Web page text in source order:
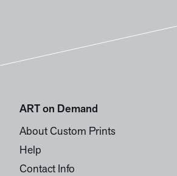
ART on Demand
About Custom Prints
Help
Contact Info